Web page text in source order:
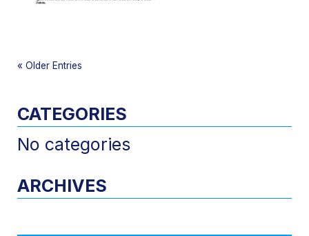
« Older Entries
CATEGORIES
No categories
ARCHIVES